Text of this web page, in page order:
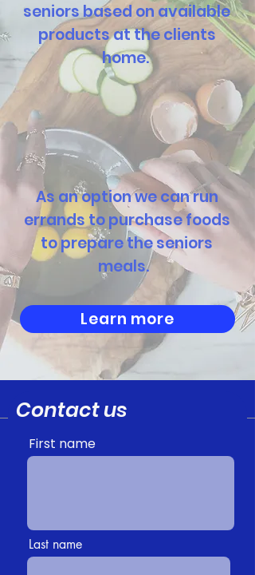
seniors based on available
products at the clients
home.
As an option we can run
errands to purchase foods
to prepare the seniors
meals.
Learn more
Contact us
First name
Last name